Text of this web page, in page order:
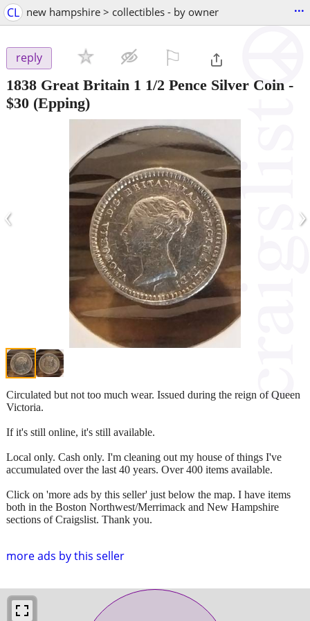
CL new hampshire > collectibles - by owner ...
reply
1838 Great Britain 1 1/2 Pence Silver Coin -
$30 (Epping)
‹ ›
more ads by this seller
Circulated but not too much wear. Issued during the reign of Queen
Victoria.
If it's still online, it's still available.
Local only. Cash only. I'm cleaning out my house of things I've
accumulated over the last 40 years. Over 400 items available.
Click on 'more ads by this seller' just below the map. I have items
both in the Boston Northwest/Merrimack and New Hampshire
sections of Craigslist. Thank you.